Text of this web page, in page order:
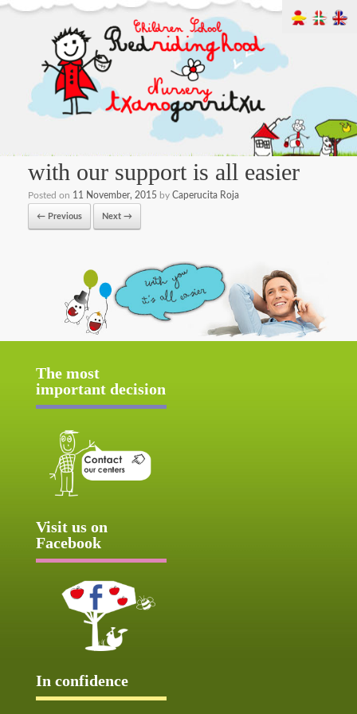
with our support is all easier
Posted on 11 November, 2015 by Caperucita Roja
← Previous Next →
The most
important decision
Visit us on
Facebook
In confidence